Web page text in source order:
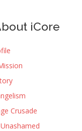
iCore
Crusade